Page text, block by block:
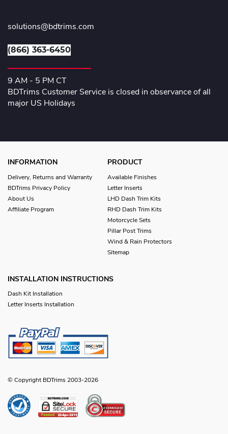
solutions@bdtrims.com
(866) 363-6450
9 AM - 5 PM CT
BDTrims Customer Service is closed in observance of all
major US Holidays
INFORMATION
Delivery, Returns and Warranty
BDTrims Privacy Policy
About Us
Affiliate Program
PRODUCT
Available Finishes
Letter Inserts
LHD Dash Trim Kits
RHD Dash Trim Kits
Motorcycle Sets
Pillar Post Trims
Wind & Rain Protectors
Sitemap
INSTALLATION INSTRUCTIONS
Dash Kit Installation
Letter Inserts Installation
© Copyright BDTrims 2003-2026